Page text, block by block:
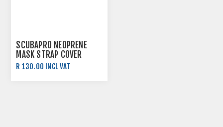
SCUBAPRO NEOPRENE
MASK STRAP COVER
R 130.00 INCL VAT